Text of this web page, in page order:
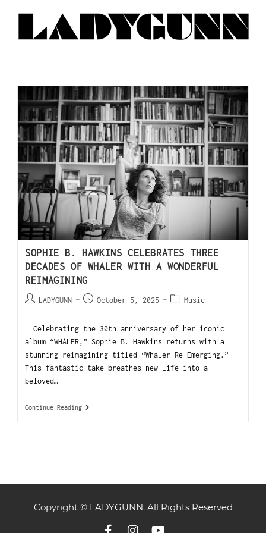
SOPHIE B. HAWKINS CELEBRATES THREE
DECADES OF WHALER WITH A WONDERFUL
REIMAGINING
LADYGUNN October 5, 2025 Music
Celebrating the 30th anniversary of her iconic
album “WHALER,” Sophie B. Hawkins returns with a
stunning reimagining titled “Whaler Re-Emerging.”
This fantastic take breathes new life into a
beloved…
Continue Reading
Copyright © LADYGUNN. All Rights Reserved